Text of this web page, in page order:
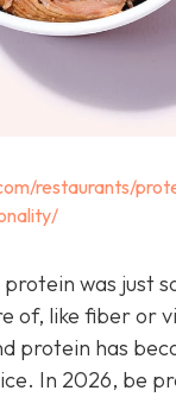
restaurants/
was just
of, like fiber or
protein has
In 2026, be